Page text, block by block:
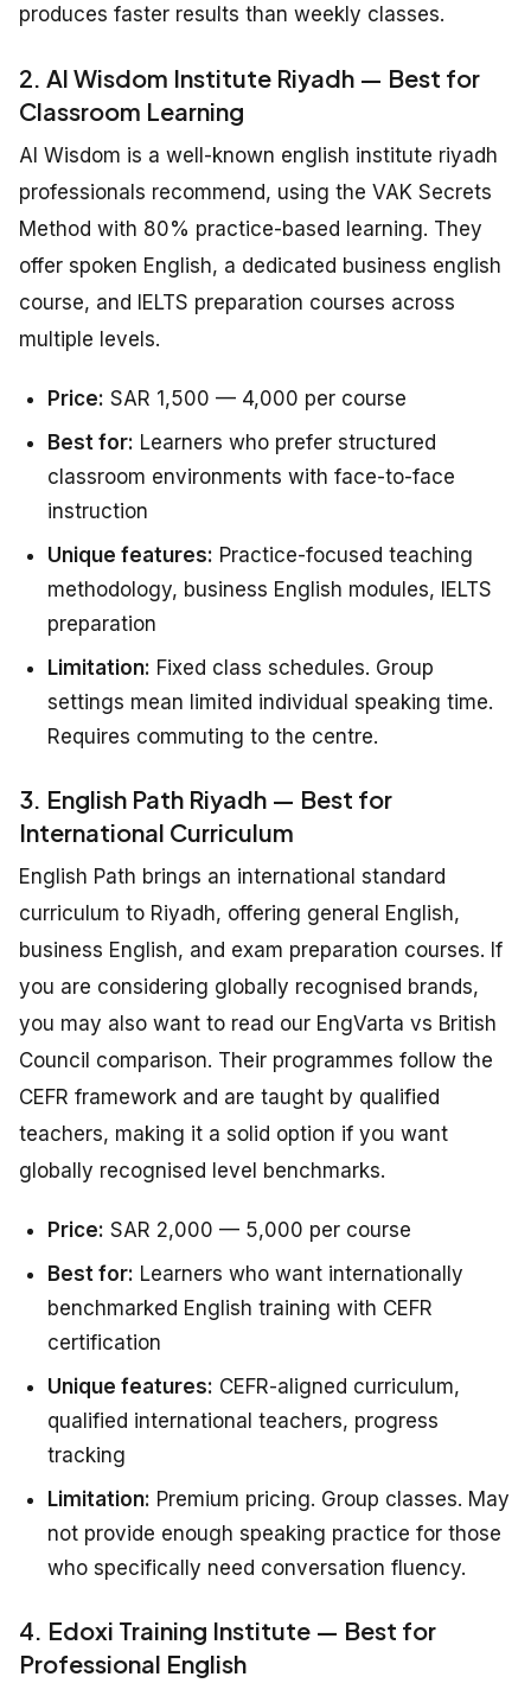
produces faster results than weekly classes.
2. Al Wisdom Institute Riyadh — Best for
Classroom Learning
Al Wisdom is a well-known english institute riyadh
professionals recommend, using the VAK Secrets
Method with 80% practice-based learning. They
offer spoken English, a dedicated business english
course, and IELTS preparation courses across
multiple levels.
Price: SAR 1,500 — 4,000 per course
Best for: Learners who prefer structured
classroom environments with face-to-face
instruction
Unique features: Practice-focused teaching
methodology, business English modules, IELTS
preparation
Limitation: Fixed class schedules. Group
settings mean limited individual speaking time.
Requires commuting to the centre.
3. English Path Riyadh — Best for
International Curriculum
English Path brings an international standard
curriculum to Riyadh, offering general English,
business English, and exam preparation courses. If
you are considering globally recognised brands,
you may also want to read our EngVarta vs British
Council comparison. Their programmes follow the
CEFR framework and are taught by qualified
teachers, making it a solid option if you want
globally recognised level benchmarks.
Price: SAR 2,000 — 5,000 per course
Best for: Learners who want internationally
benchmarked English training with CEFR
certification
Unique features: CEFR-aligned curriculum,
qualified international teachers, progress
tracking
Limitation: Premium pricing. Group classes. May
not provide enough speaking practice for those
who specifically need conversation fluency.
4. Edoxi Training Institute — Best for
Professional English